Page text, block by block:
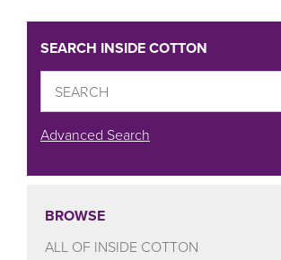
SEARCH INSIDE COTTON
Advanced Search
BROWSE
ALL OF INSIDE COTTON